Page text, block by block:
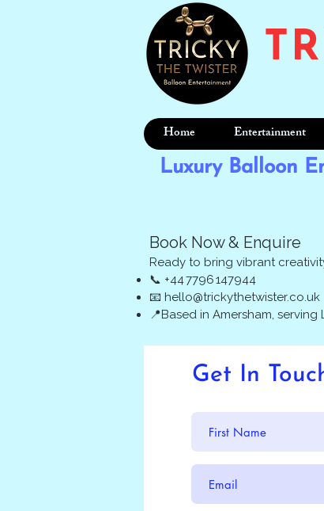
Home Entertainment
Luxury Balloon
Book Now & Enquire
Ready to bring vibrant
📞 +44 7796 147944
📧 hello@trickythetwister.co.uk
📍Based in Amersham,
Get In